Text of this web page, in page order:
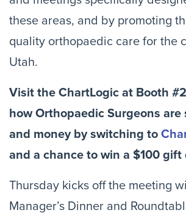
these areas, and by promoting
quality orthopaedic care for the
Utah.
Visit the ChartLogic at Booth
how Orthopaedic Surgeons are
and money by switching to
and a chance to win a $100 gift
Thursday kicks off the meeting
Manager’s Dinner and